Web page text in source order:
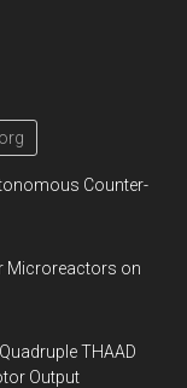
Counter-
Microreactors on
THAAD
Output